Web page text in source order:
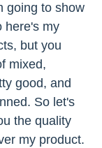
going to show
here's my
but you
mixed,
good, and
So let's
the quality
my product.